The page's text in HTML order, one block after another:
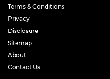
Terms & Conditions
Privacy
Disclosure
Sitemap
About
Contact Us